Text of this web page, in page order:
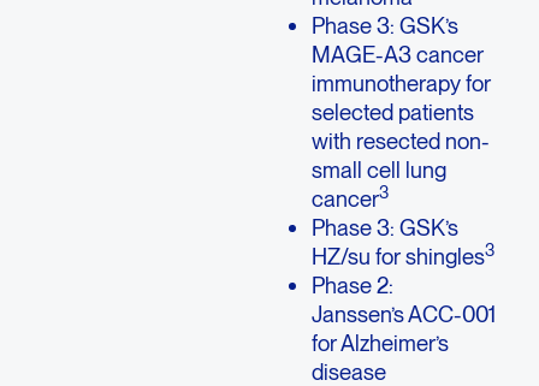
Phase 3: GSK’s
MAGE-A3 cancer
immunotherapy for
selected patients
with resected non-
small cell lung
cancer3
Phase 3: GSK’s
HZ/su for shingles3
Phase 2:
Janssen’s ACC-001
for Alzheimer’s
disease